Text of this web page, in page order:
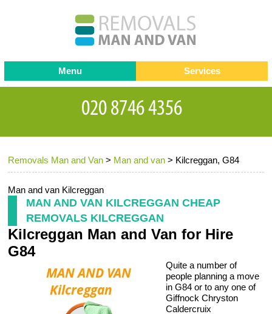
Removals Man and Van > Man and van > Kilcreggan, G84
Man and van Kilcreggan
MAN AND VAN KILCREGGAN CHEAP
REMOVALS KILCREGGAN
Kilcreggan Man and Van for Hire
G84
Quite a number of
people planning a move
in G84 or to any one of
Giffnock Chryston
Caldercruix
Menu
Testimonials
Contact us
Request a Quote
Services
Removals
Removal companies
Office Removals
Furniture Removals
Storage Services